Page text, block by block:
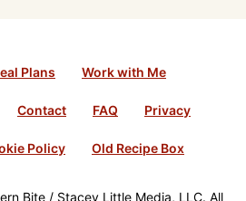
Plans Work with Me
Contact FAQ Privacy
Policy Old Recipe Box
Bite / Stacey Little Media, LLC. All